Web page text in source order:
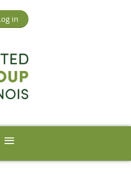
in
≡